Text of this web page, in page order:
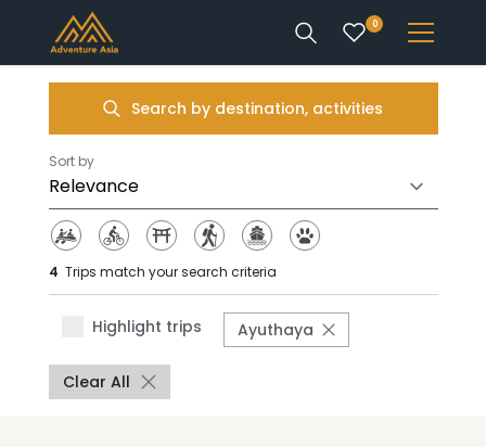
0
ENQUIRE
ACCOUNT
Search by destination, activities
Sort by
4 Trips match your search criteria
Highlight trips Ayuthaya
Clear All